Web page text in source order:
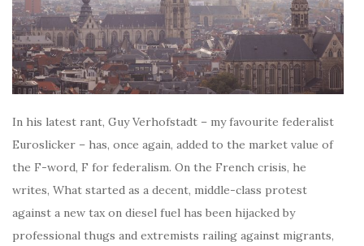
In his latest rant, Guy Verhofstadt – my favourite federalist
Euroslicker – has, once again, added to the market value of
the F-word, F for federalism. On the French crisis, he
writes, What started as a decent, middle-class protest
against a new tax on diesel fuel has been hijacked by
professional thugs and extremists railing against migrants,